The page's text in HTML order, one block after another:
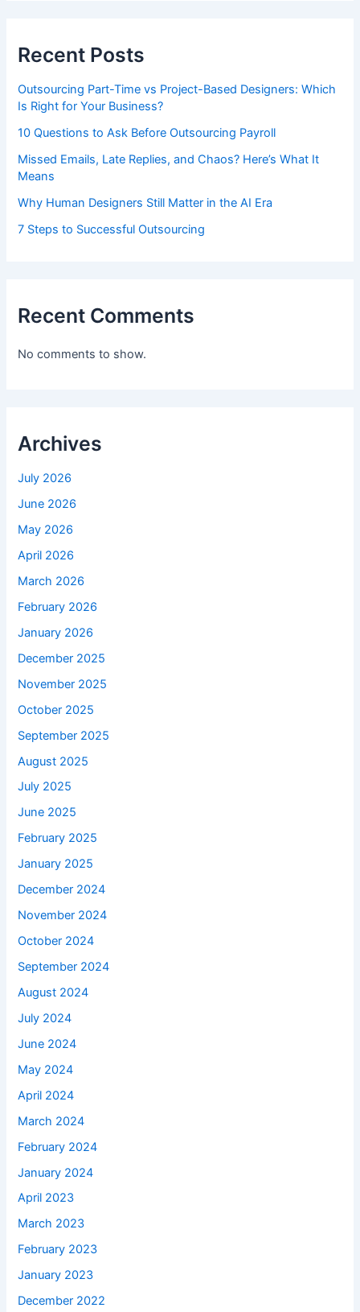
Recent Posts
Outsourcing Part-Time vs Project-Based Designers: Which
Is Right for Your Business?
10 Questions to Ask Before Outsourcing Payroll
Missed Emails, Late Replies, and Chaos? Here’s What It
Means
Why Human Designers Still Matter in the AI Era
7 Steps to Successful Outsourcing
Recent Comments
No comments to show.
Archives
July 2026
June 2026
May 2026
April 2026
March 2026
February 2026
January 2026
December 2025
November 2025
October 2025
September 2025
August 2025
July 2025
June 2025
February 2025
January 2025
December 2024
November 2024
October 2024
September 2024
August 2024
July 2024
June 2024
May 2024
April 2024
March 2024
February 2024
January 2024
April 2023
March 2023
February 2023
January 2023
December 2022